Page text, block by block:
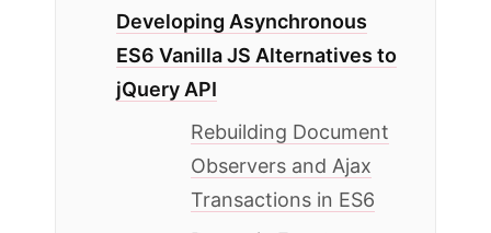
Developing Asynchronous
ES6 Vanilla JS Alternatives to
jQuery API
Rebuilding Document
Observers and Ajax
Transactions in ES6